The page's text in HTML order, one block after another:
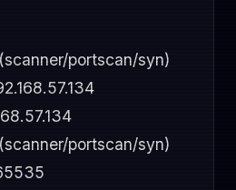
portscan/syn)
portscan/syn)